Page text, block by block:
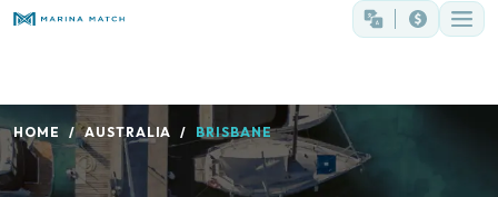
HOME AUSTRALIA BRISBANE